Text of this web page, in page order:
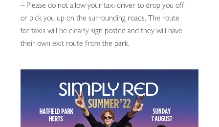
– Please do not allow your taxi driver to drop you off
or pick you up on the surrounding roads. The route
for taxis will be clearly sign posted and they will have
their own exit route from the park.